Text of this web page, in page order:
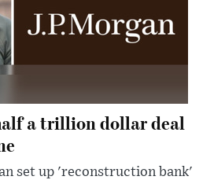
a trillion dollar deal
set up 'reconstruction bank'